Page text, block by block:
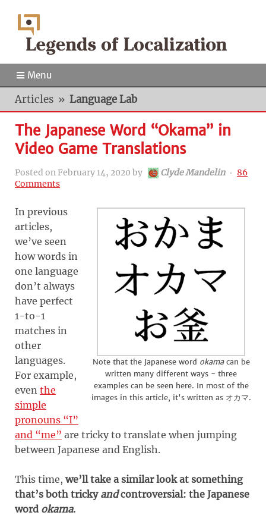
Menu
Articles » Language Lab
The Japanese Word “Okama” in
Video Game Translations
Posted on February 14, 2020 by Clyde Mandelin ‧ 86
Comments
Note that the Japanese word okamacan be
written many different ways - three
examples can be seen here. In most of the
images in this article, it's written as オカマ.
In previous
articles,
we’ve seen
how words in
one language
don’t always
have perfect
1-to-1
matches in
other
languages.
For example,
even the
simple
pronouns “I”
and “me” are tricky to translate when jumping
between Japanese and English.
This time, we’ll take a similar look at something
that’s both tricky andcontroversial: the Japanese
word okama.